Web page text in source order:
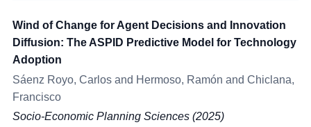
Wind of Change for Agent Decisions and Innovation
Diffusion: The ASPID Predictive Model for Technology
Adoption
Sáenz Royo, Carlos and Hermoso, Ramón and Chiclana,
Francisco
Socio-Economic Planning Sciences (2025)